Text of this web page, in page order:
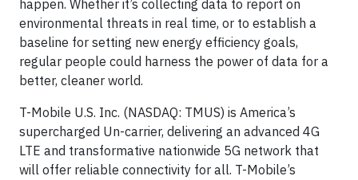
happen. Whether it’s collecting data to report on
environmental threats in real time, or to establish a
baseline for setting new energy efficiency goals,
regular people could harness the power of data for a
better, cleaner world.
T-Mobile U.S. Inc. (NASDAQ: TMUS) is America’s
supercharged Un-carrier, delivering an advanced 4G
LTE and transformative nationwide 5G network that
will offer reliable connectivity for all. T-Mobile’s